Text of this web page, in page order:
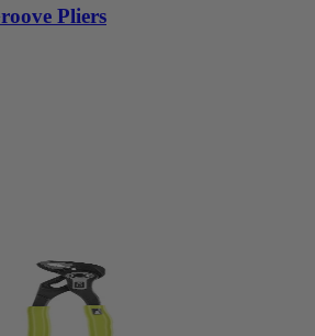
Pliers